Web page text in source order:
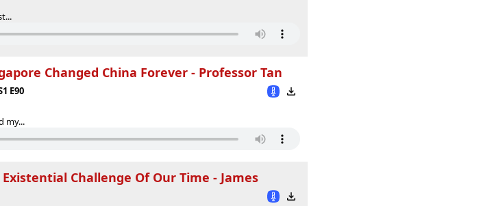
Changed China Forever - Professor Tan
E90
my...
Challenge Of Our Time - James